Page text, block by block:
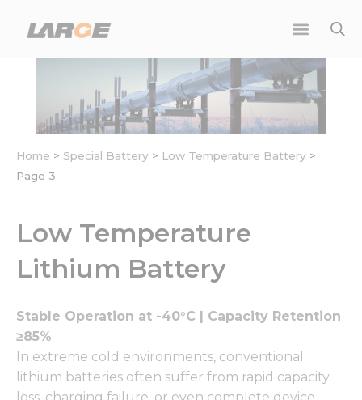
Home > Special Battery > Low Temperature Battery >
Page 3
Low Temperature
Lithium Battery
Stable Operation at -40°C | Capacity Retention
≥85%
In extreme cold environments, conventional
lithium batteries often suffer from rapid capacity